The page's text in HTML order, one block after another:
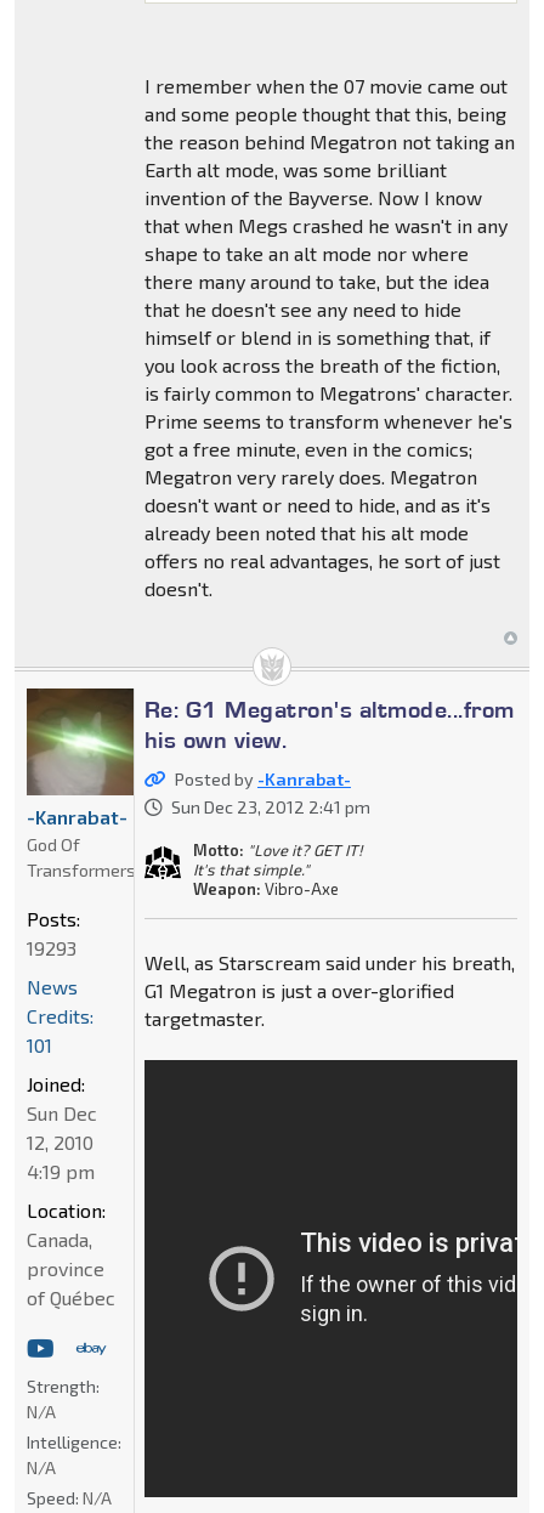
I remember when the 07 movie came out
and some people thought that this, being
the reason behind Megatron not taking an
Earth alt mode, was some brilliant
invention of the Bayverse. Now I know
that when Megs crashed he wasn't in any
shape to take an alt mode nor where
there many around to take, but the idea
that he doesn't see any need to hide
himself or blend in is something that, if
you look across the breath of the fiction,
is fairly common to Megatrons' character.
Prime seems to transform whenever he's
got a free minute, even in the comics;
Megatron very rarely does. Megatron
doesn't want or need to hide, and as it's
already been noted that his alt mode
offers no real advantages, he sort of just
doesn't.
Re: G1 Megatron's altmode...from
his own view.
Posted by -Kanrabat-
Sun Dec 23, 2012 2:41 pm
Motto: "Love it? GET IT!
It's that simple."
Weapon: Vibro-Axe
Well, as Starscream said under his breath,
G1 Megatron is just a over-glorified
targetmaster.
-Kanrabat-
God Of
Transformers
Posts:
19293
News
Credits:
101
Joined:
Sun Dec
12, 2010
4:19 pm
Location:
Canada,
province
of Québec
Strength:
N/A
Intelligence:
N/A
Speed: N/A